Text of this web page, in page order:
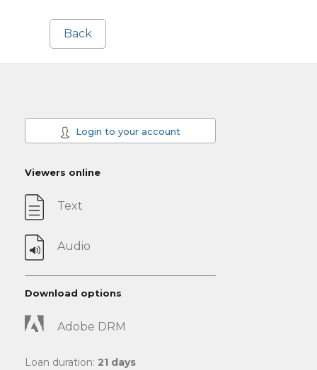
Back
Login to your account
Viewers online
Text
Audio
Download options
Adobe DRM
Loan duration: 21 days